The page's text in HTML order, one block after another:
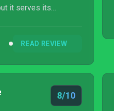
it serves its
and calming
awaits for those
Strange Horticulture.
READ REVIEW
8/10